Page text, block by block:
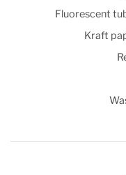
Fluorescent
Kraft